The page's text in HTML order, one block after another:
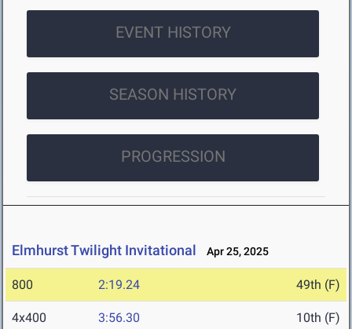
EVENT HISTORY
SEASON HISTORY
PROGRESSION
Elmhurst Twilight Invitational Apr 25, 2025
800 2:19.24 49th (F)
4x400 3:56.30 10th (F)